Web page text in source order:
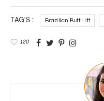
TAG'S : Brazilian Butt Lift
120